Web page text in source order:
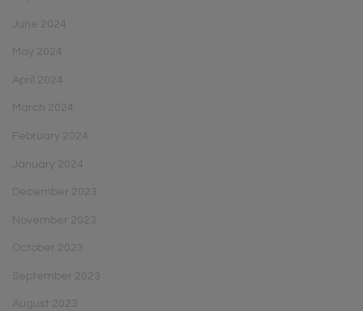
June 2024
May 2024
April 2024
March 2024
February 2024
January 2024
December 2023
November 2023
October 2023
September 2023
August 2023